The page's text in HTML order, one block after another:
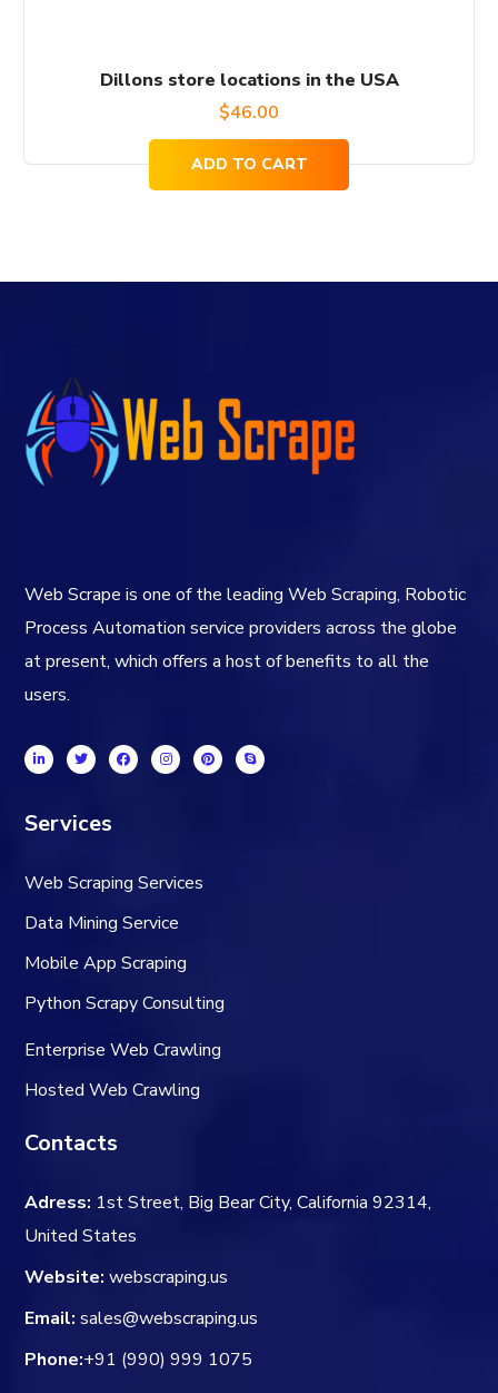
Dillons store locations in the USA
$46.00
ADD TO CART
Web Scrape is one of the leading Web Scraping, Robotic
Process Automation service providers across the globe
at present, which offers a host of benefits to all the
users.
Services
Web Scraping Services
Data Mining Service
Mobile App Scraping
Python Scrapy Consulting
Enterprise Web Crawling
Hosted Web Crawling
Contacts
Adress: 1st Street, Big Bear City, California 92314,
United States
Website: webscraping.us
Email: sales@webscraping.us
Phone:+91 (990) 999 1075